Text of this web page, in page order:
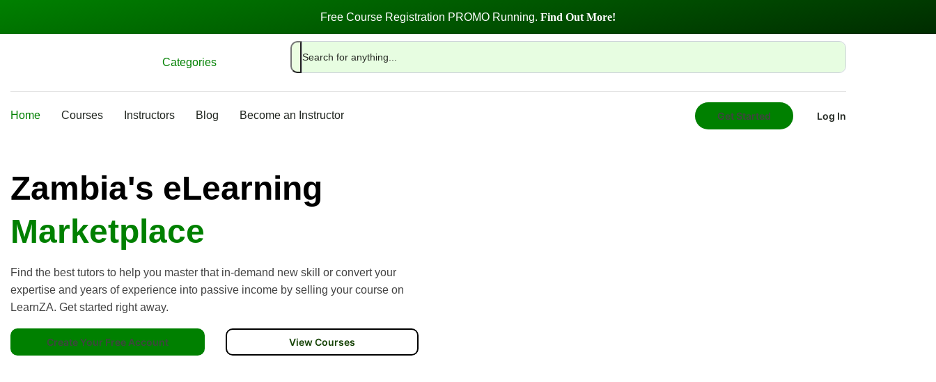
Free Course Registration PROMO Running. Find Out More!
Categories
Home Courses Instructors Blog Become an Instructor Get Started Log In
Zambia's eLearning
Marketplace
Find the best tutors to help you master that in-demand new skill or convert your
expertise and years of experience into passive income by selling your course on
LearnZA. Get started right away.
Create Your Free Account View Courses